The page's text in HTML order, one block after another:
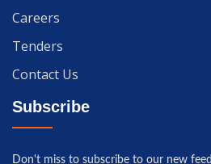
Careers
Tenders
Contact Us
Subscribe
Don't miss to subscribe to our new